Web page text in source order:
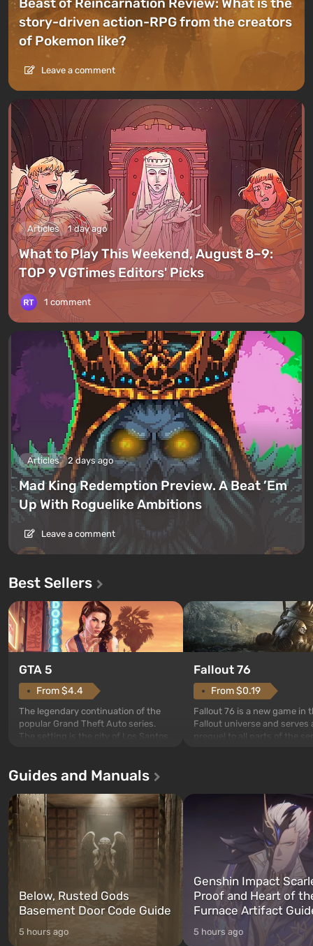
Beast of Reincarnation Review: What is the
story-driven action-RPG from the creators
of Pokemon like?
Leave a comment
Articles 1 day ago
What to Play This Weekend, August 8–9:
TOP 9 VGTimes Editors' Picks
1 comment
Articles 2 days ago
Mad King Redemption Preview. A Beat ’Em
Up With Roguelike Ambitions
Leave a comment
Best Sellers
GTA 5
From $4.4
The legendary continuation of the
popular Grand Theft Auto series.
The setting is the city of Los Santos,
game tells the story of three
Franklin, whom you can switch
between at any time...
Fallout 76
From $0.19
Fallout 76 is a new game in
Fallout universe and serves
after nuclear bombs fall on
The setting of F...
Guides and Manuals
Below, Rusted Gods
Basement Door Code Guide
5 hours ago
Genshin Impact
Proof and Heart of
Furnace Artifact
5 hours ago